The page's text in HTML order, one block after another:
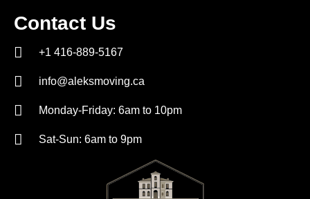
Contact Us
+1 416-889-5167
info@aleksmoving.ca
Monday-Friday: 6am to 10pm
Sat-Sun: 6am to 9pm